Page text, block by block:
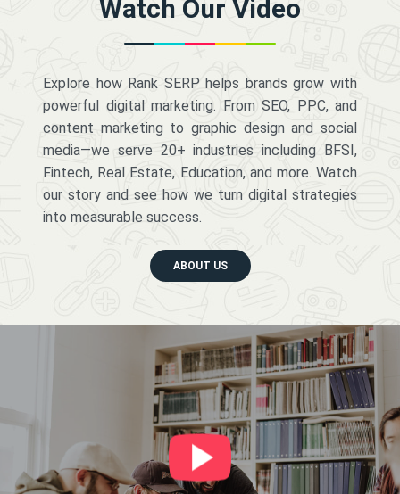
Watch Our Video
Explore how Rank SERP helps brands grow with
powerful digital marketing. From SEO, PPC, and
content marketing to graphic design and social
media—we serve 20+ industries including BFSI,
Fintech, Real Estate, Education, and more. Watch
our story and see how we turn digital strategies
into measurable success.
ABOUT US